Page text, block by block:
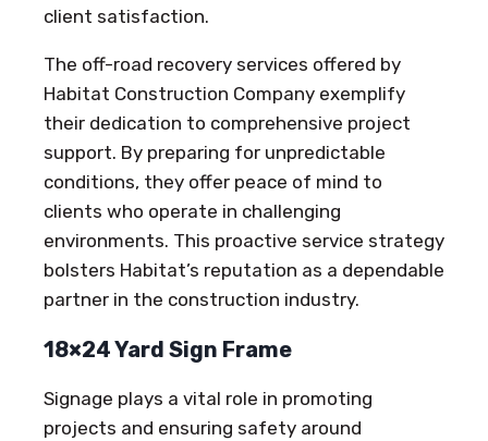
client satisfaction.
The off-road recovery services offered by
Habitat Construction Company exemplify
their dedication to comprehensive project
support. By preparing for unpredictable
conditions, they offer peace of mind to
clients who operate in challenging
environments. This proactive service strategy
bolsters Habitat’s reputation as a dependable
partner in the construction industry.
18×24 Yard Sign Frame
Signage plays a vital role in promoting
projects and ensuring safety around